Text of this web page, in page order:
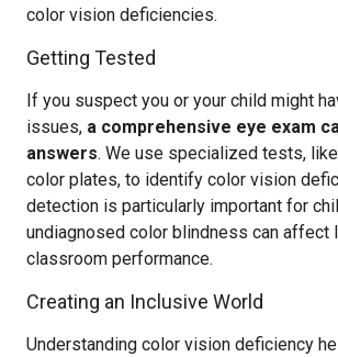
color vision deficiencies.
Getting Tested
If you suspect you or your child might
issues, a comprehensive eye exam
answers. We use specialized tests,
color plates, to identify color vision
detection is particularly important for
undiagnosed color blindness can affect
classroom performance.
Creating an Inclusive World
Understanding color vision deficiency